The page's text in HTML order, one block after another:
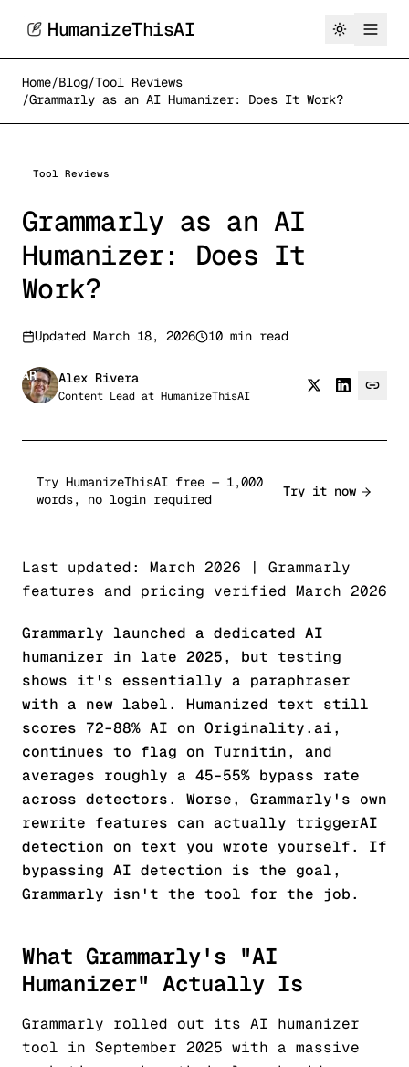
HumanizeThisAI
Home/Blog/Tool Reviews
/Grammarly as an AI Humanizer: Does It Work?
Tool Reviews
Grammarly as an AI
Humanizer: Does It
Work?
Updated March 18, 2026 10 min read
AR Alex Rivera
Content Lead at HumanizeThisAI
Try HumanizeThisAI free — 1,000
words, no login required
Try it now
Last updated: March 2026 | Grammarly
features and pricing verified March 2026
Grammarly launched a dedicated AI
humanizer in late 2025, but testing
shows it's essentially a paraphraser
with a new label. Humanized text still
scores 72–88% AI on Originality.ai,
continues to flag on Turnitin, and
averages roughly a 45-55% bypass rate
across detectors. Worse, Grammarly's own
rewrite features can actually triggerAI
detection on text you wrote yourself. If
bypassing AI detection is the goal,
Grammarly isn't the tool for the job.
What Grammarly's "AI
Humanizer" Actually Is
Grammarly rolled out its AI humanizer
tool in September 2025 with a massive